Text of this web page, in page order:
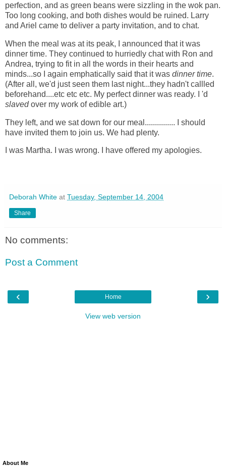
perfection, and as green beans were sizzling in the wok pan.
Too long cooking, and both dishes would be ruined. Larry
and Ariel came to deliver a party invitation, and to chat.
When the meal was at its peak, I announced that it was
dinner time. They continued to hurriedly chat with Ron and
Andrea, trying to fit in all the words in their hearts and
minds...so I again emphatically said that it was dinner time.
(After all, we'd just seen them last night...they hadn't callled
beforehand....etc etc etc. My perfect dinner was ready. I 'd
slavedover my work of edible art.)
They left, and we sat down for our meal...............
I should
have invited them to join us. We had plenty.
I was Martha. I was wrong. I have offered my apologies.
Deborah White at Tuesday, September 14, 2004
Share
No comments:
Post a Comment
‹ ›
Home
View web version
About Me